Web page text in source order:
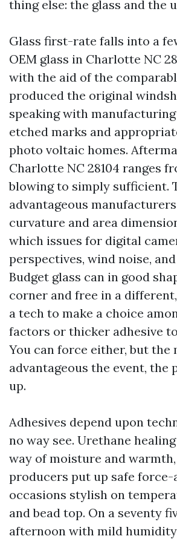
thing else: the glass and the
Glass first-rate falls into a
OEM glass in Charlotte NC
with the aid of the
produced the original
speaking with
etched marks and
photo voltaic homes.
Charlotte NC 28104 ranges
blowing to simply sufficient.
advantageous
curvature and area
which issues for digital
perspectives, wind noise,
Budget glass can in good
corner and free in a
a tech to make a choice
factors or thicker adhesive
You can force either, but the
advantageous the event, the
up.
Adhesives depend upon
no way see. Urethane
way of moisture and
producers put up safe force-
occasions stylish on
and bead top. On a seventy
afternoon with mild